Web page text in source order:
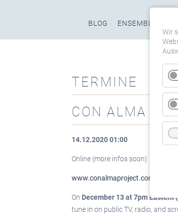
Navigation
BLOG ENSEMBLE
TERMINE
CON ALMA
14.12.2020 01:00
Online (more infos soon)
www.conalmaproject.com
On December 13 at 7pm Eastern
tune in on public TV, radio, and
Wir